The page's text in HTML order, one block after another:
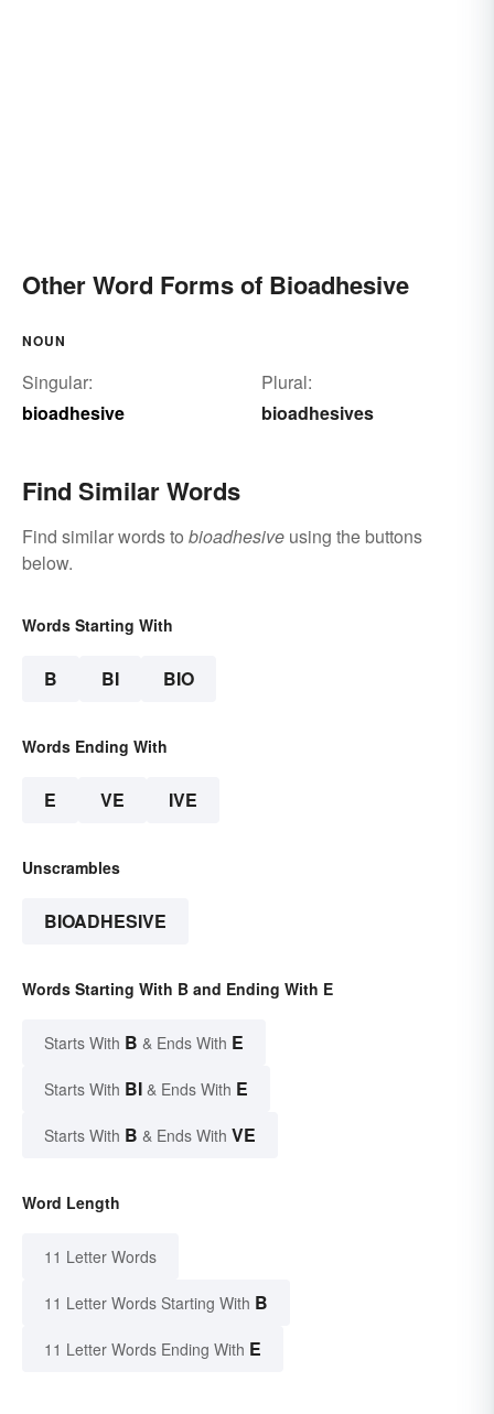
Other Word Forms of Bioadhesive
NOUN
Singular:
bioadhesive
Plural:
bioadhesives
Find Similar Words
Find similar words to bioadhesive using the buttons
below.
Words Starting With
B BI BIO
Words Ending With
E VE IVE
Unscrambles
BIOADHESIVE
Words Starting With B and Ending With E
Starts With B & Ends With E
Starts With BI & Ends With E
Starts With B & Ends With VE
Word Length
11 Letter Words
11 Letter Words Starting With B
11 Letter Words Ending With E